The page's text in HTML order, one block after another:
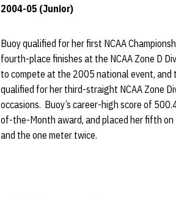
2004-05 (Junior)
Buoy qualified for her first NCAA
fourth-place finishes at the NCAA Zone D
to compete at the 2005 national event, and
qualified for her third-straight NCAA Zone
occasions. Buoy’s career-high score of
of-the-Month award, and placed her fifth
and the one meter twice.